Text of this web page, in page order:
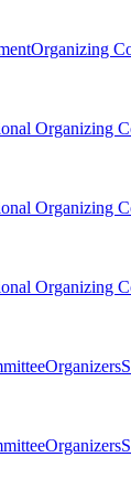
Organizing
Organizing
Organizing
Organizing
Organizers
Organizers